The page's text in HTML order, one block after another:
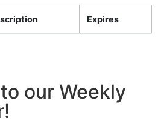
Expires
our Weekly